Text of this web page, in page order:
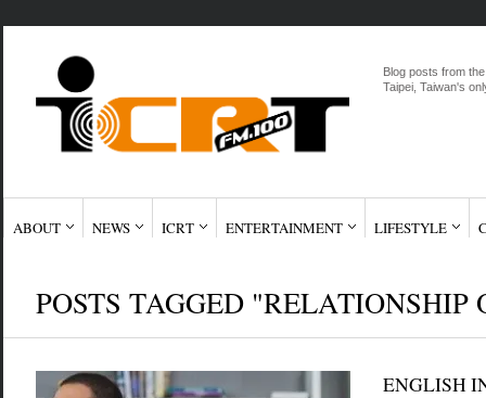
Blog posts from
Taipei, Taiwan's
ABOUT NEWS ICRT ENTERTAINMENT LIFESTYLE
POSTS TAGGED "RELATIONSHIP
ENGLISH